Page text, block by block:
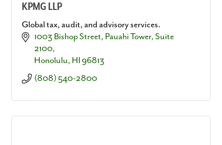
KPMG LLP
Global tax, audit, and advisory services.
1003 Bishop Street Pauahi Tower, Suite
2100
Honolulu HI 96813
(808) 540-2800